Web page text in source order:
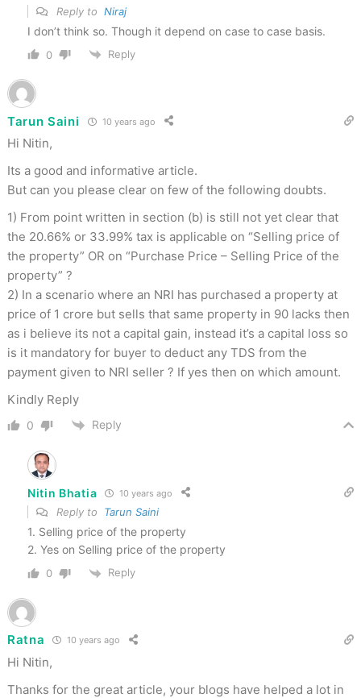
Reply to Niraj
I don’t think so. Though it depend on case to case basis.
0 Reply
Tarun Saini 10 years ago
Hi Nitin,
Its a good and informative article.
But can you please clear on few of the following doubts.
1) From point written in section (b) is still not yet clear that
the 20.66% or 33.99% tax is applicable on “Selling price of
the property” OR on “Purchase Price – Selling Price of the
property” ?
2) In a scenario where an NRI has purchased a property at
price of 1 crore but sells that same property in 90 lacks then
as i believe its not a capital gain, instead it’s a capital loss so
is it mandatory for buyer to deduct any TDS from the
payment given to NRI seller ? If yes then on which amount.
Kindly Reply
0 Reply
Nitin Bhatia 10 years ago
Reply to Tarun Saini
1. Selling price of the property
2. Yes on Selling price of the property
0 Reply
Ratna 10 years ago
Hi Nitin,
Thanks for the great article, your blogs have helped a lot in